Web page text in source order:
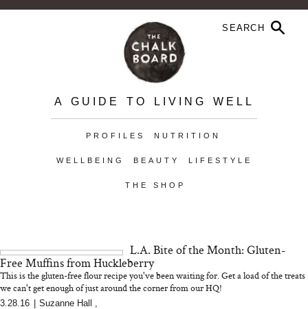
A GUIDE TO LIVING WELL
PROFILES NUTRITION
WELLBEING BEAUTY LIFESTYLE
THE SHOP
L.A. Bite of the Month: Gluten-
Free Muffins from Huckleberry
This is the gluten-free flour recipe you've been waiting for. Get a load of the treats
we can't get enough of just around the corner from our HQ!
3.28.16 Suzanne Hall ,